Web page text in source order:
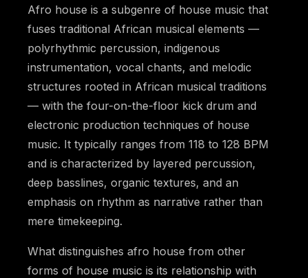
Afro house is a subgenre of house music that
fuses traditional African musical elements —
polyrhythmic percussion, indigenous
instrumentation, vocal chants, and melodic
structures rooted in African musical traditions
— with the four-on-the-floor kick drum and
electronic production techniques of house
music. It typically ranges from 118 to 128 BPM
and is characterized by layered percussion,
deep basslines, organic textures, and an
emphasis on rhythm as narrative rather than
mere timekeeping.
What distinguishes afro house from other
forms of house music is its relationship with